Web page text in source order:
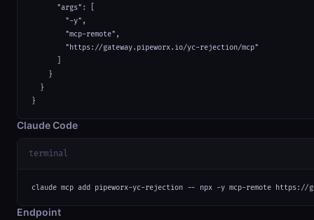
      "args": [
        "-y",
        "mcp-remote",
        "https://gateway.pipeworx.io/yc-rejection/mcp"
    }
  }
}
Claude Code
terminal
claude mcp add pipeworx-yc-rejection -- npx -y mcp-remote https://
Endpoint